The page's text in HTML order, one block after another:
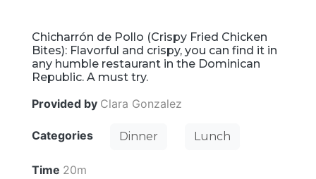
Chicharrón de Pollo (Crispy Fried Chicken
Bites): Flavorful and crispy, you can find it in
any humble restaurant in the Dominican
Republic. A must try.
Provided by Clara Gonzalez
Categories Dinner Lunch
Time 20m